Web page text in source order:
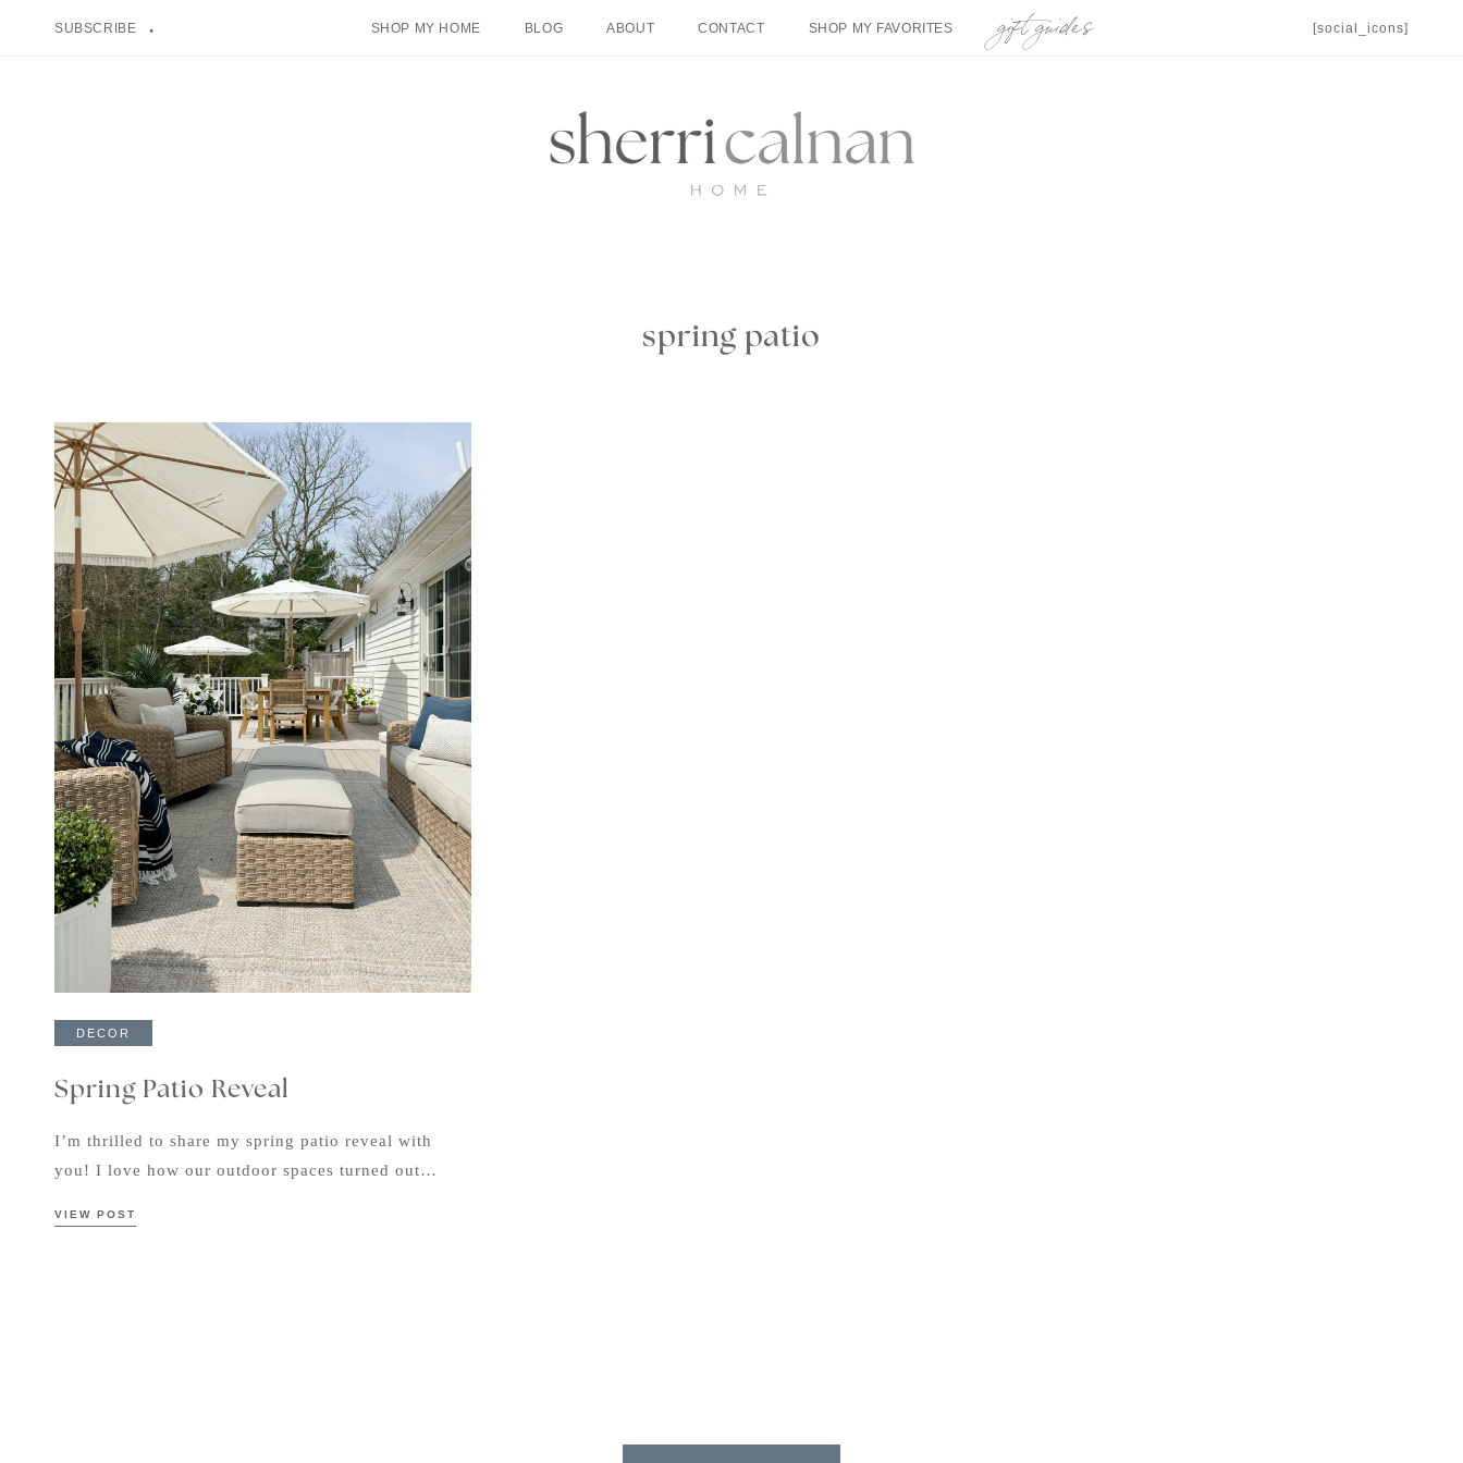
SUBSCRIBE SHOP MY HOME BLOG ABOUT CONTACT SHOP MY FAVORITES gift guides [social_icons]
spring patio
DECOR
Spring Patio Reveal
I’m thrilled to share my spring patio reveal with
you! I love how our outdoor spaces turned out…
VIEW POST